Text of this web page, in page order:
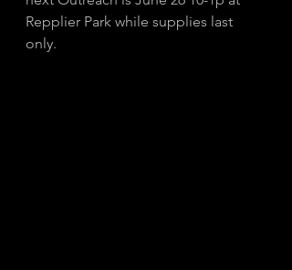
Repplier Park while supplies last
only.